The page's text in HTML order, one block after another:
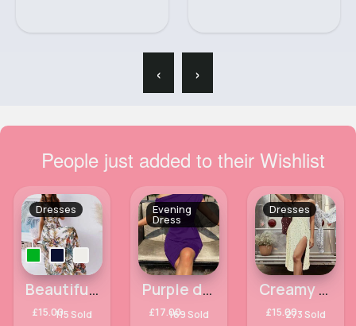
‹ ›
People just added to their Wishlist
Dresses
Beautiful and divine summer maxi dress
£15.00115 Sold
Evening
Dress
Purple dropped shoulder peplum chic dress
£17.00169 Sold
Dresses
Creamy yellow floral printed summer dress
£15.00273 Sold